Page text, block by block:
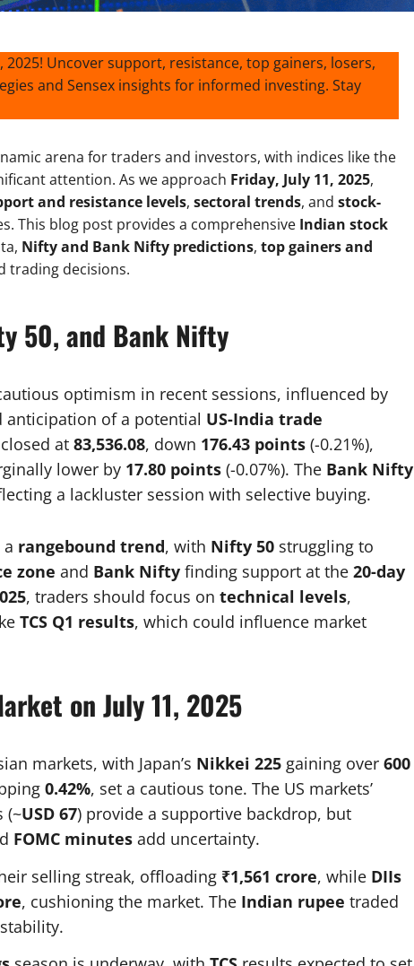
Uncover support, resistance, top gainers, losers,
and Sensex insights for informed investing. Stay
arena for traders and investors, with indices like the
attention. As we approach Friday, July 11, 2025,
and resistance levels, sectoral trends, and stock-
This blog post provides a comprehensive Indian stock
Nifty and Bank Nifty predictions, top gainers and
trading decisions.
50, and Bank Nifty
optimism in recent sessions, influenced by
anticipation of a potential US-India trade
closed at 83,536.08, down 176.43 points (-0.21%),
lower by 17.80 points (-0.07%). The Bank Nifty
a lackluster session with selective buying.
rangebound trend, with Nifty 50 struggling to
zone and Bank Nifty finding support at the 20-day
, traders should focus on technical levels,
TCS Q1 results, which could influence market
on July 11, 2025
markets, with Japan’s Nikkei 225 gaining over 600
0.42%, set a cautious tone. The US markets’
(~USD 67) provide a supportive backdrop, but
FOMC minutes add uncertainty.
selling streak, offloading ₹1,561 crore, while DIIs
, cushioning the market. The Indian rupee traded